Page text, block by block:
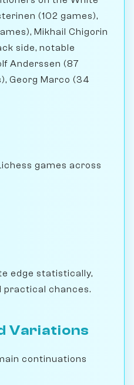
(102 games),
Mikhail Chigorin
side, notable
Anderssen (87
Georg Marco (34
games across
edge statistically,
practical chances.
Variations
continuations